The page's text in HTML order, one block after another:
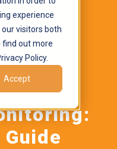
experience
visitors both
find out more
Policy.
Accept
Alignment
Guide